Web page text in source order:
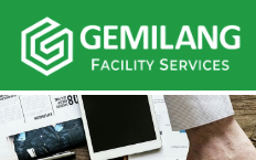
content